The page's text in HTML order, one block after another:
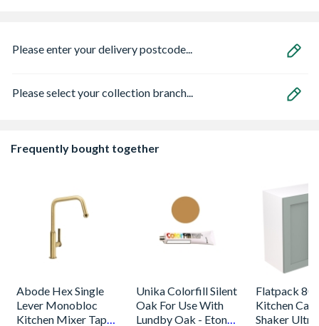
Please enter your delivery postcode...
Please select your collection branch...
Frequently bought together
Abode Hex Single
Lever Monobloc
Kitchen Mixer Tap
Unika Colorfill Silent
Oak For Use With
Lundby Oak - Eton
Flatpack
Kitchen
Shaker